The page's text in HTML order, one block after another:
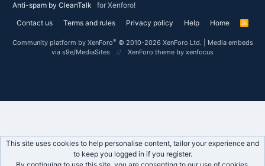
Anti-spam by CleanTalk
for Xenforo!
Contact us
Terms and rules Privacy policy Help Home
R
Community platform by XenForo® © 2010-2026 XenForo Ltd.
Media embeds
via s9e/MediaSites
XenForo theme by xenfocus
This site uses cookies to help personalise content, tailor your experience and
to keep you logged in if you register.